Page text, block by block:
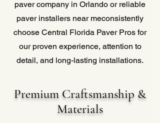
paver company in Orlando or reliable
paver installers near meconsistently
choose Central Florida Paver Pros for
our proven experience, attention to
detail, and long-lasting installations.
Premium Craftsmanship &
Materials